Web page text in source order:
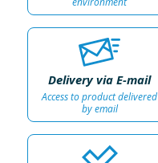
Delivery via E-mail
Access to product delivered
by email